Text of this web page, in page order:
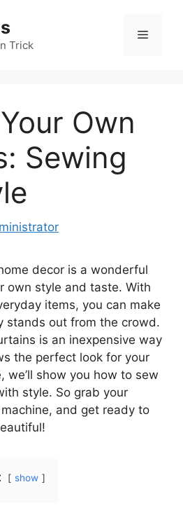
Trick
Menu
Own
Sewing
decor is a wonderful
own style and taste. With
items, you can make
stands out from the crowd.
is an inexpensive way
the perfect look for your
we’ll show you how to sew
style. So grab your
and get ready to
show